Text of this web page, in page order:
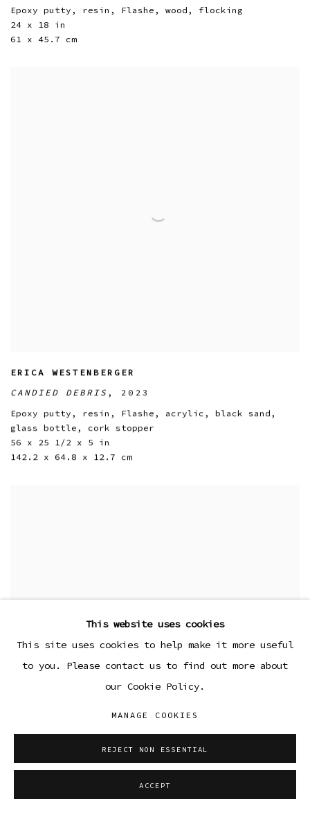
Epoxy putty , resin , Flashe , wood , flocking
24 x 18 in
61 x 45.7 cm
ERICA WESTENBERGER
CANDIED DEBRIS , 2023
Epoxy putty , resin , Flashe , acrylic , black sand ,
glass bottle , cork stopper
56 x 25 1/2 x 5 in
142.2 x 64.8 x 12.7 cm
This website uses cookies
This site uses cookies to help make it more useful
to you. Please contact us to find out more about
our Cookie Policy.
MANAGE COOKIES
REJECT NON ESSENTIAL
ACCEPT